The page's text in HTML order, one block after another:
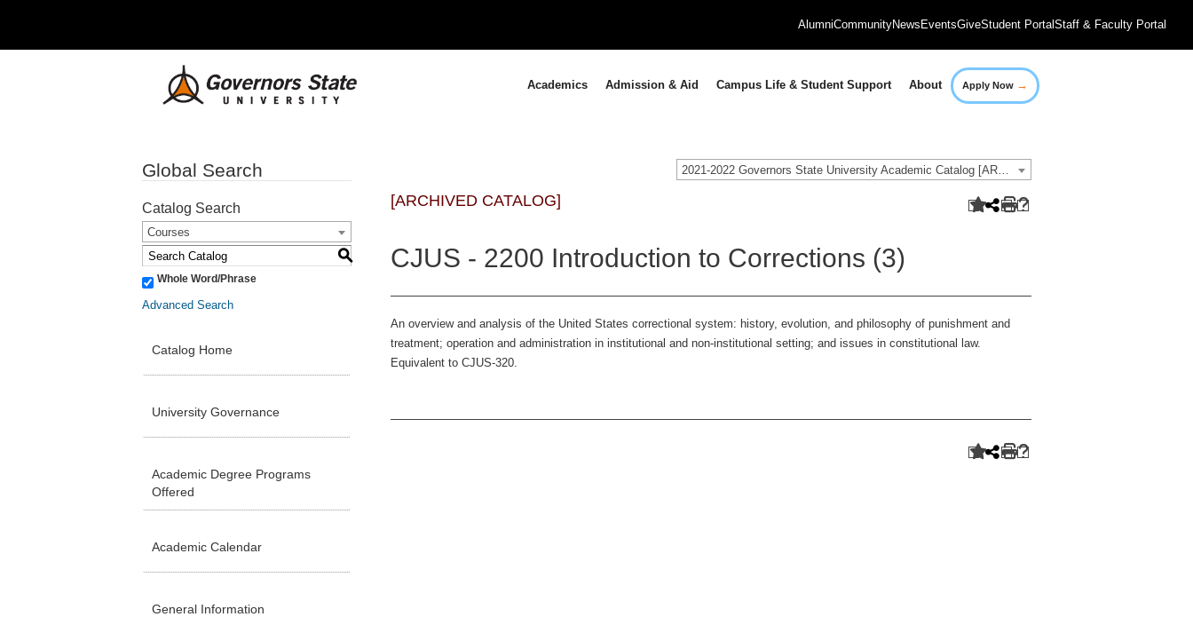
AlumniCommunityNews EventsGiveStudent PortalStaff & Faculty Portal
Academics Admission & Aid Campus Life & Student Support About Apply Now →
2021-2022 Governors State University Academic Catalog [ARCHIVED CATALOG]
Global Search
Catalog Search
Courses
S
Whole Word/Phrase
Advanced Search
Catalog Home
University Governance
Academic Degree Programs
Offered
Academic Calendar
General Information
[ARCHIVED CATALOG]
CJUS - 2200 Introduction to Corrections (3)
An overview and analysis of the United States correctional system: history, evolution, and philosophy of punishment and
treatment; operation and administration in institutional and non-institutional setting; and issues in constitutional law.
Equivalent to CJUS-320.